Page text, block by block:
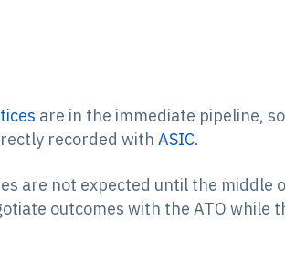
are in the immediate pipeline,
recorded with ASIC.
are not expected until the middle
outcomes with the ATO while